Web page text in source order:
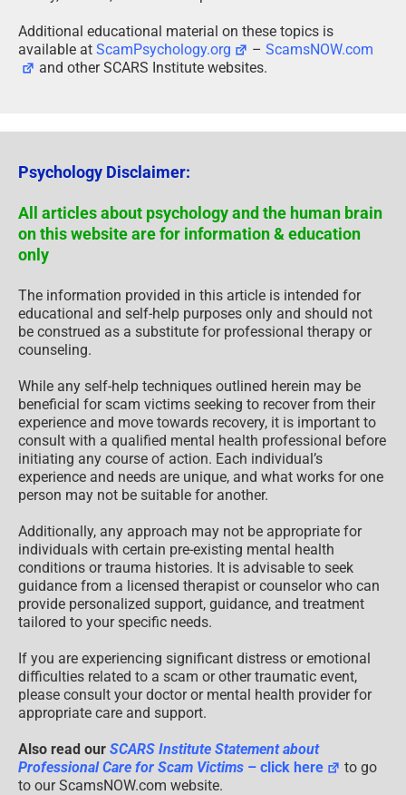
Additional educational material on these topics is
available at ScamPsychology.org –ScamsNOW.com
and other SCARS Institute websites.
Psychology Disclaimer:
All articles about psychology and the human brain
on this website are for information & education
only
The information provided in this article is intended for
educational and self-help purposes only and should not
be construed as a substitute for professional therapy or
counseling.
While any self-help techniques outlined herein may be
beneficial for scam victims seeking to recover from their
experience and move towards recovery, it is important to
consult with a qualified mental health professional before
initiating any course of action. Each individual’s
experience and needs are unique, and what works for one
person may not be suitable for another.
Additionally, any approach may not be appropriate for
individuals with certain pre-existing mental health
conditions or trauma histories. It is advisable to seek
guidance from a licensed therapist or counselor who can
provide personalized support, guidance, and treatment
tailored to your specific needs.
If you are experiencing significant distress or emotional
difficulties related to a scam or other traumatic event,
please consult your doctor or mental health provider for
appropriate care and support.
Also read our SCARS Institute Statement about
Professional Care for Scam Victims – click here
to go
to our ScamsNOW.com website.